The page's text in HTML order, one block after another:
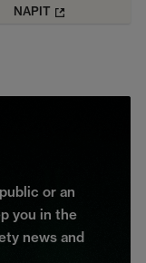
NAPIT
or an
you in the
news and